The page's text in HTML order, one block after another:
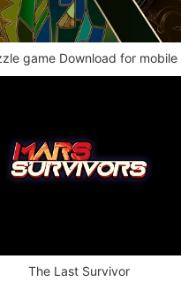
game Download for mobile
The Last Survivor